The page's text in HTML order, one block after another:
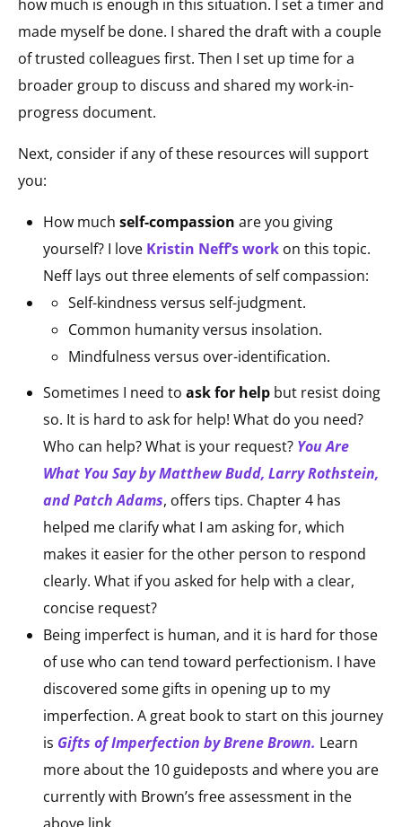
how much is enough in this situation. I set a timer and
made myself be done. I shared the draft with a couple
of trusted colleagues first. Then I set up time for a
broader group to discuss and shared my work-in-
progress document.
Next, consider if any of these resources will support
you:
How much self-compassion are you giving
yourself? I love Kristin Neff’s work on this topic.
Neff lays out three elements of self compassion:
Self-kindness versus self-judgment.
Common humanity versus insolation.
Mindfulness versus over-identification.
Sometimes I need to ask for help but resist doing
so. It is hard to ask for help! What do you need?
Who can help? What is your request? You Are
What You Say by Matthew Budd, Larry Rothstein,
and Patch Adams, offers tips. Chapter 4 has
helped me clarify what I am asking for, which
makes it easier for the other person to respond
clearly. What if you asked for help with a clear,
concise request?
Being imperfect is human, and it is hard for those
of use who can tend toward perfectionism. I have
discovered some gifts in opening up to my
imperfection. A great book to start on this journey
is Gifts of Imperfection by Brene Brown. Learn
more about the 10 guideposts and where you are
currently with Brown’s free assessment in the